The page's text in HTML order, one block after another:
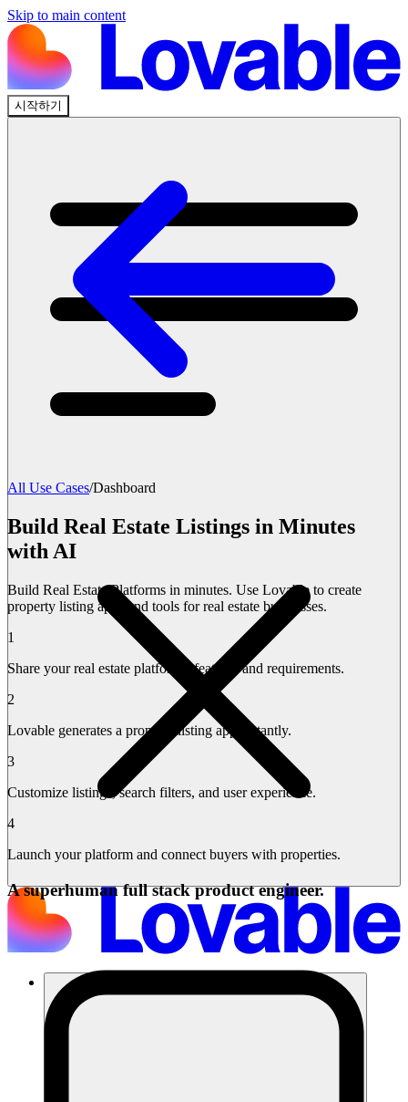
Skip to main content
시작하기
All Use Cases/Dashboard
Build Real Estate Listings in Minutes
with AI
Build Real Estate Platforms in minutes. Use Lovable to create
property listing apps and tools for real estate businesses.
1
Share your real estate platform's features and requirements.
2
Lovable generates a property listing app instantly.
3
Customize listings, search filters, and user experience.
4
Launch your platform and connect buyers with properties.
A superhuman full stack product engineer.